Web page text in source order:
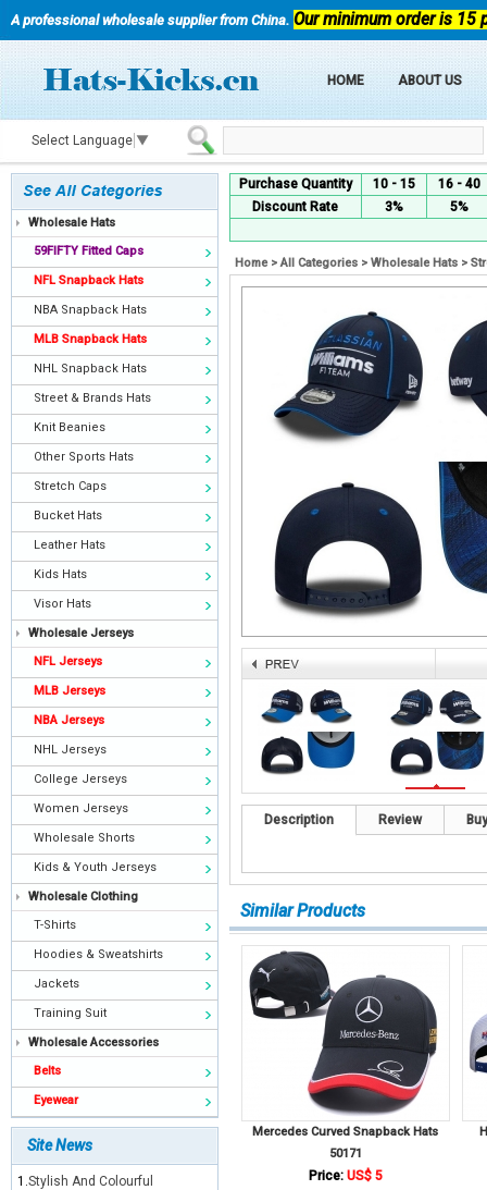
A professional wholesale supplier from China. Our minimum order is 15
HOME ABOUT US
Select Language ▼
Wholesale Hats
59FIFTY Fitted Caps
NFL Snapback Hats
NBA Snapback Hats
MLB Snapback Hats
NHL Snapback Hats
Street & Brands Hats
Knit Beanies
Other Sports Hats
Stretch Caps
Bucket Hats
Leather Hats
Kids Hats
Visor Hats
Wholesale Jerseys
NFL Jerseys
MLB Jerseys
NBA Jerseys
NHL Jerseys
College Jerseys
Women Jerseys
Wholesale Shorts
Kids & Youth Jerseys
Wholesale Clothing
T-Shirts
Hoodies & Sweatshirts
Jackets
Training Suit
Wholesale Accessories
Belts
Eyewear
Site News
1.Stylish And Colourful
Purchase Quantity 10 - 15
16 - 40
Discount Rate
3% 5%
Home>All Categories > Wholesale Hats >
Description Review
Similar Products
Mercedes Curved Snapback Hats
50171
Price: US$ 5